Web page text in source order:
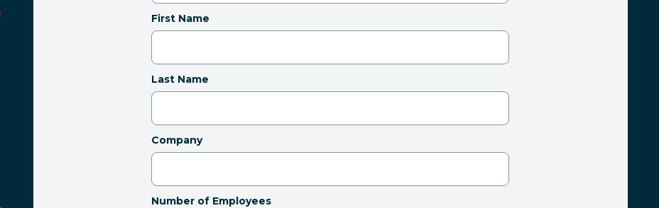
First Name
Last Name
Company
Number of Employees